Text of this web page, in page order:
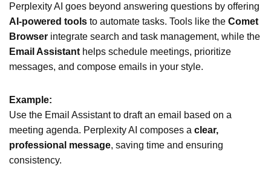
Perplexity AI goes beyond answering questions by offering
AI-powered tools to automate tasks. Tools like the Comet
Browser integrate search and task management, while the
Email Assistant helps schedule meetings, prioritize
messages, and compose emails in your style.
Example:
Use the Email Assistant to draft an email based on a
meeting agenda. Perplexity AI composes a clear,
professional message, saving time and ensuring
consistency.